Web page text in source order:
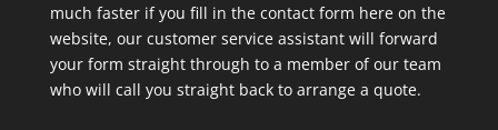
much faster if you fill in the contact form here on the
website, our customer service assistant will forward
your form straight through to a member of our team
who will call you straight back to arrange a quote.